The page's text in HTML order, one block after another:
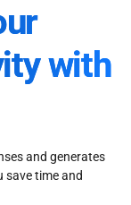
with
and generates
save time and